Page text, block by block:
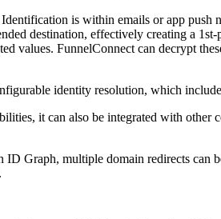
is within emails or app push
destination, effectively creating a
values. FunnelConnect can decrypt
identity resolution, which
it can also be integrated with
Graph, multiple domain redirects can